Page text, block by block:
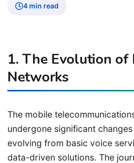
4 min read
1. The Evolution of
Networks
The mobile
undergone significant
evolving from basic voice
data-driven solutions. The